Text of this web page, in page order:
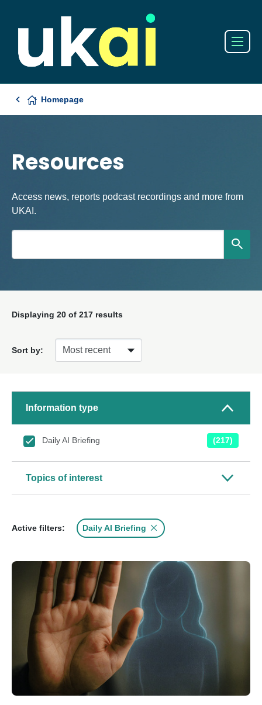
Homepage
Resources
Access news, reports podcast recordings and more from
UKAI.
Displaying 20 of 217 results
Sort by:
Information type
Daily AI Briefing (217)
Topics of interest
Active filters: Daily AI Briefing